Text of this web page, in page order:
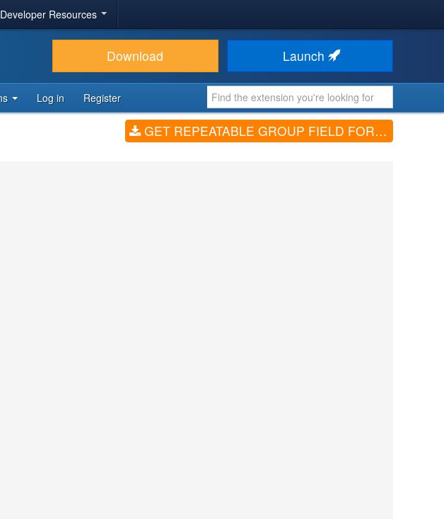
Developer Resources
Download Launch
Log in Register
GET REPEATABLE GROUP FIELD FOR RSFORM! PRO (VV1.6.2)